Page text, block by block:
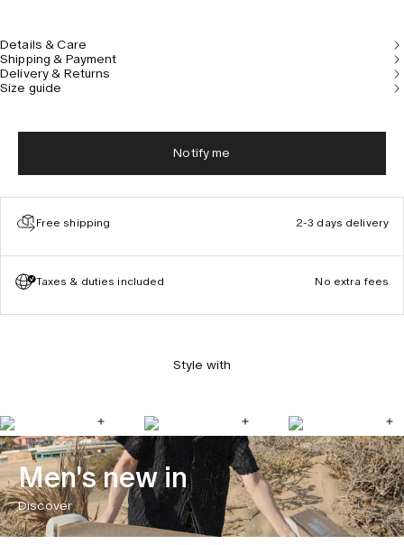
Details & Care
Shipping & Payment
Delivery & Returns
Size guide
Notify me
Free shipping 2-3 days delivery
Taxes & duties included No extra fees
Style with
Men's new in
Discover